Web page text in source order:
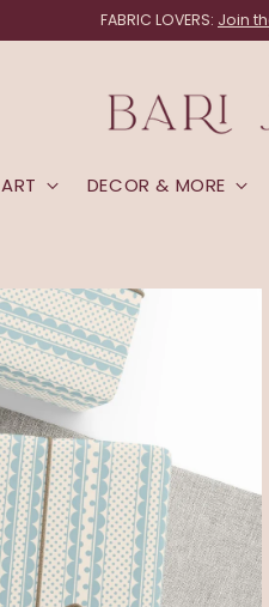
that ship directly from the
ART DECOR & MORE